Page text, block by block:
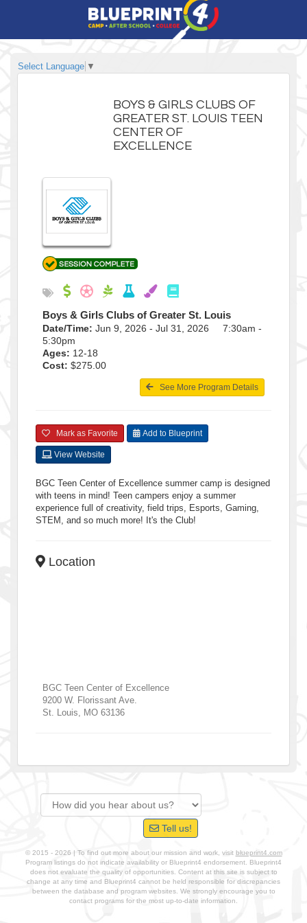
Select Language ▼
BOYS & GIRLS CLUBS OF
GREATER ST. LOUIS TEEN
CENTER OF
EXCELLENCE
Boys & Girls Clubs of Greater St. Louis
Date/Time: Jun 9, 2026 - Jul 31, 2026 7:30am -
5:30pm
Ages: 12-18
Cost: $275.00
See More Program Details
Mark as Favorite Add to Blueprint
View Website
BGC Teen Center of Excellence summer camp is designed
with teens in mind! Teen campers enjoy a summer
experience full of creativity, field trips, Esports, Gaming,
STEM, and so much more! It's the Club!
Location
BGC Teen Center of Excellence
9200 W. Florissant Ave.
St. Louis
MO 63136
Tell us!
© 2015 - 2026 | To find out more about our mission and work, visit blueprint4.com
Program listings do not indicate availability or Blueprint4 endorsement. Blueprint4
does not evaluate the quality of opportunities. Content at this site is subject to
change at any time and Blueprint4 cannot be held responsible for discrepancies
between the database and program websites. We strongly encourage you to
contact programs for the most up-to-date information.